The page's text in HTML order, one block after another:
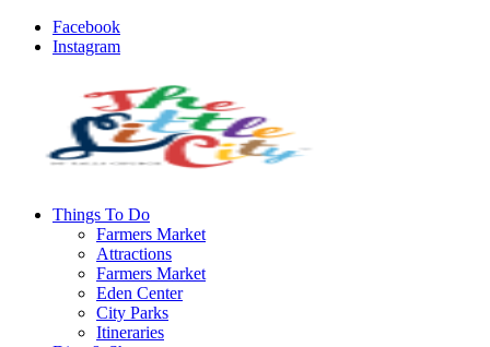
Facebook
Instagram
Things To Do
Farmers Market
Attractions
Farmers Market
Eden Center
City Parks
Itineraries